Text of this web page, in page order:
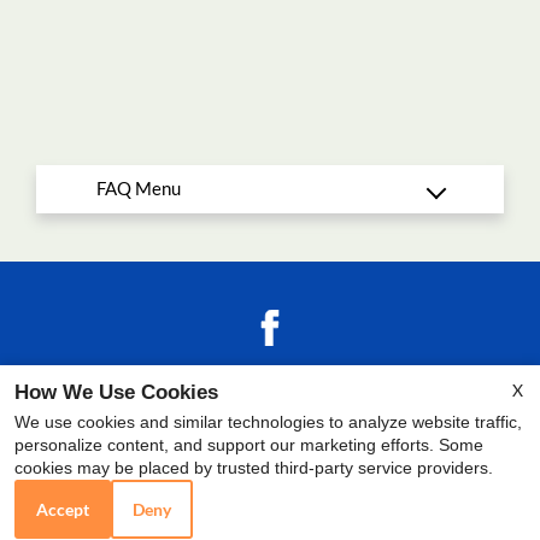
Copyright © 2000-2026Apartments247.com.
All designs, content, and images are subject to
copyright laws.All rights reserved.Disclaimers
|Manage Site| Latest Site Updates| Reviews|
Employment
X
How We Use Cookies
We use cookies and similar technologies to analyze website traffic,
personalize content, and support our marketing efforts. Some
cookies may be placed by trusted third-party service providers.
Accept Deny